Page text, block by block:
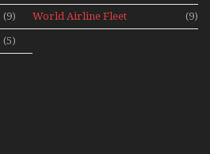
News 1989
(9)
World Airline Fleet
News 1991
(9)
(5)